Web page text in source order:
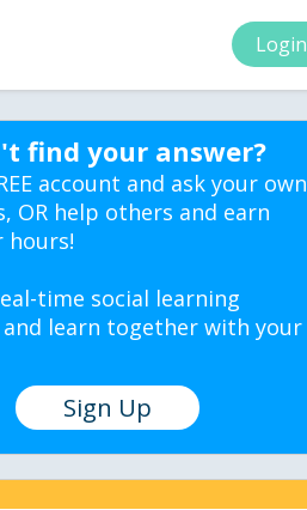
Login
find your answer?
account and ask your own
OR help others and earn
hours!
time social learning
learn together with your
Sign Up